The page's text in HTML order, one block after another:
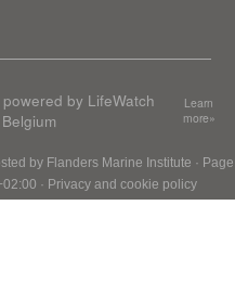
by LifeWatch
Belgium
Learn
more»
by Flanders Marine Institute · Page
· Privacy and cookie policy